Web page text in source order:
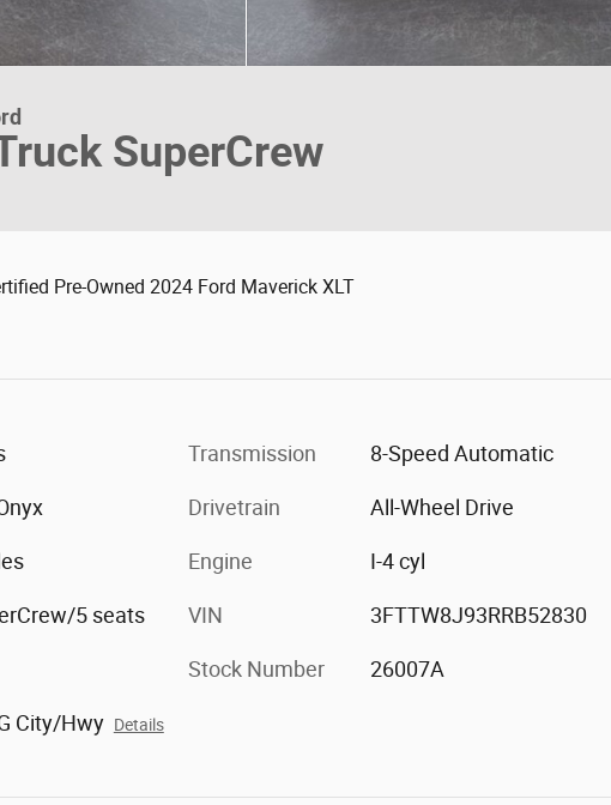
SuperCrew
Pre-Owned 2024 Ford Maverick XLT
5 seats
City/Hwy Details
Transmission 8-Speed Automatic
Drivetrain All-Wheel Drive
Engine I-4 cyl
VIN 3FTTW8J93RRB52830
Stock Number 26007A